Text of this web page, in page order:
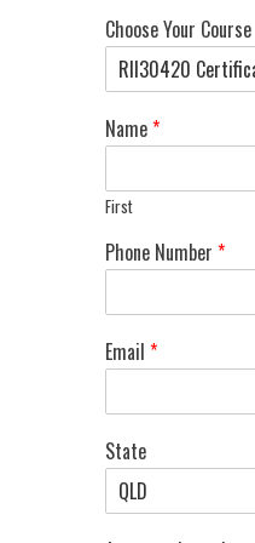
Choose Your Course
Name*
First
Phone Number *
Email *
State